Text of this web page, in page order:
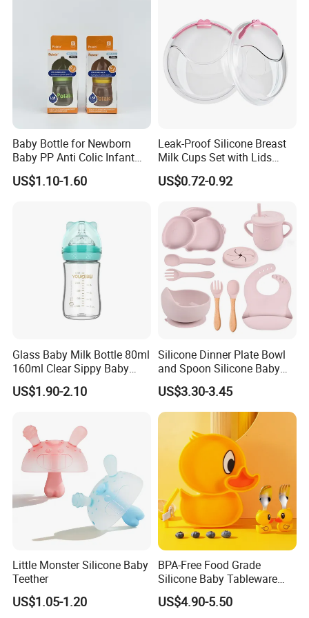
Baby Bottle for Newborn
Baby PP Anti Colic Infant
Bottles Standard Neck
Breast-Like Nipple Slow
US$1.10-1.60
Leak-Proof Silicone Breast
Milk Cups Set with Lids
Breast Milk Collector
US$0.72-0.92
Glass Baby Milk Bottle 80ml
160ml Clear Sippy Baby
Training Bottle
US$1.90-2.10
Silicone Dinner Plate Bowl
and Spoon Silicone Baby
Feeding Set Baby Tableware
US$3.30-3.45
Little Monster Silicone Baby
Teether
US$1.05-1.20
BPA-Free Food Grade
Silicone Baby Tableware
Feeding Set for Toddler
Weaning
US$4.90-5.50